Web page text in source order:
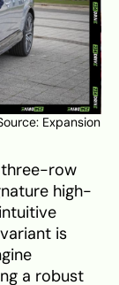
Expansion
three-row
high-
is
a robust